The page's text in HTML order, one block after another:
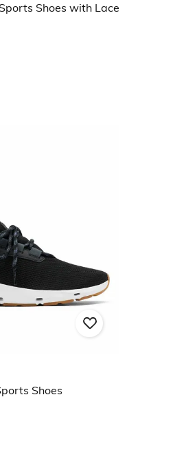
Shoes with Lace
Shoes